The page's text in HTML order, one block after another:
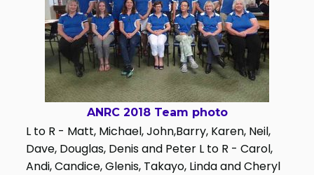
ANRC 2018 Team photo
L to R - Matt, Michael, John,Barry, Karen, Neil,
Dave, Douglas, Denis and Peter L to R - Carol,
Andi, Candice, Glenis, Takayo, Linda and Cheryl